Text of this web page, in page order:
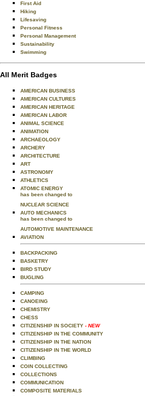
First Aid
Hiking
Lifesaving
Personal Fitness
Personal Management
Sustainability
Swimming
All Merit Badges
AMERICAN BUSINESS
AMERICAN CULTURES
AMERICAN HERITAGE
AMERICAN LABOR
ANIMAL SCIENCE
ANIMATION
ARCHAEOLOGY
ARCHERY
ARCHITECTURE
ART
ASTRONOMY
ATHLETICS
ATOMIC ENERGY
has been changed to
NUCLEAR SCIENCE
AUTO MECHANICS
has been changed to
AUTOMOTIVE MAINTENANCE
AVIATION
BACKPACKING
BASKETRY
BIRD STUDY
BUGLING
CAMPING
CANOEING
CHEMISTRY
CHESS
CITIZENSHIP IN SOCIETY - NEW
CITIZENSHIP IN THE COMMUNITY
CITIZENSHIP IN THE NATION
CITIZENSHIP IN THE WORLD
CLIMBING
COIN COLLECTING
COLLECTIONS
COMMUNICATION
COMPOSITE MATERIALS